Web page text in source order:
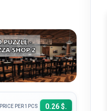
PRICE PER 1PCS 0.26 $.